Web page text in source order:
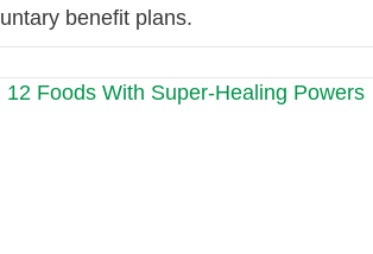
benefit plans.
12 Foods With Super-Healing